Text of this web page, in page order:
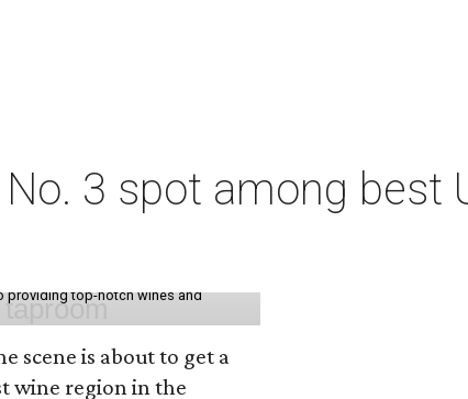
3 spot among best
providing top-notch wines and
scene is about to get a
wine region in the